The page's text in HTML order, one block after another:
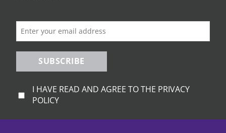
SUBSCRIBE
I HAVE READ AND AGREE TO THE PRIVACY
POLICY